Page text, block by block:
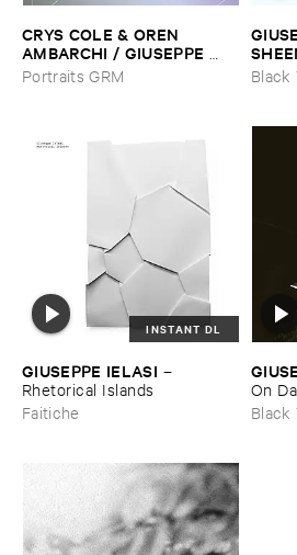
CRYS ​COLE & ​OREN ​
AMBARCHI / ​GIUSEPPE ​
IELASI–Sparkling ​or ​Silent /
​unfamiliar ​music (​paris)
Portraits GRM
Black
INSTANT DL
GIUSEPPE ​IELASI –
Rhetorical ​Islands
Faitiche
On
Black